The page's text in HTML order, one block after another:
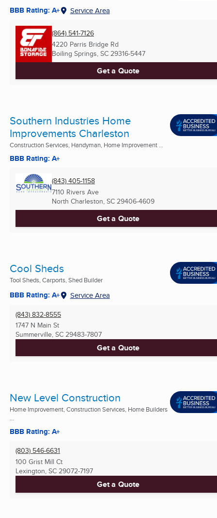
BBB Rating: A+ Service Area
(864) 541-7126
4220 Parris Bridge Rd
Boiling Springs, SC 29316-5447
Get a Quote
Southern Industries Home
Improvements Charleston
Construction Services, Handyman, Home Improvement ...
BBB Rating: A+
(843) 405-1158
7110 Rivers Ave
North Charleston, SC 29406-4609
Get a Quote
Cool Sheds
Tool Sheds, Carports, Shed Builder
BBB Rating: A+ Service Area
(843) 832-8555
1747 N Main St
Summerville, SC 29483-7807
Get a Quote
New Level Construction
Home Improvement, Construction Services, Home Builders
...
BBB Rating: A+
(803) 546-6631
100 Grist Mill Ct
Lexington, SC 29072-7197
Get a Quote